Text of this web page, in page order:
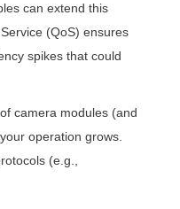
can extend this
(QoS) ensures
spikes that could
camera modules (and
operation grows.
(e.g.,